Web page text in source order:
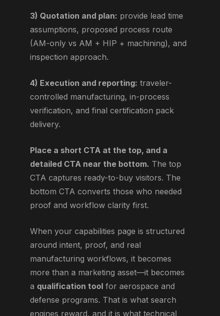
3) Quotation and plan: provide lead time
assumptions, proposed process route
(AM-only vs AM + HIP + machining), and
inspection approach.
4) Execution and reporting: traveler-
controlled manufacturing, in-process
verification, and final certification pack
delivery.
Place a short CTA at the top, and a
detailed CTA near the bottom. The top
CTA captures ready-to-buy visitors. The
bottom CTA converts those who needed
proof and workflow clarity first.
When your capabilities page is structured
around intent, proof, and real
manufacturing workflows, it becomes
more than a marketing asset—it becomes
a qualification toolfor aerospace and
defense programs. That is what search
engines reward, and it is what technical